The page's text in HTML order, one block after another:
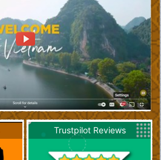
Trustpilot Reviews